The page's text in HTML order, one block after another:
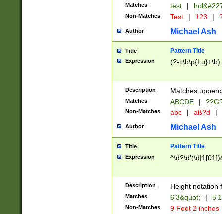
from 1582
(?:1752)) #or
missing days
one or the
beginning a the
years from
leap year in
2[0-8]|1\d|0?[1-
maximum
been checked
the number of
\k<sep> #
zeros if needed
followed by a
format (0?[1-
minutes and
Matches test |
Non-Matches Test | 123 |
Author Michael Ash
Title Pattern Title
Expression (?-i:\b\p{Lu}+\b)
Description Matches
Matches ABCDE |
Non-Matches abc | aß?d |
Author Michael Ash
Title Pattern Title
Expression
Description Height notation
Matches 6'3&quot; |
Non-Matches 9 Feet 2 inches